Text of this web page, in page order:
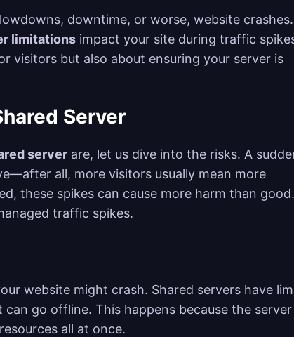
downtime, or worse, website crashes.
limitations impact your site during traffic
visitors but also about ensuring your server is
Server
server are, let us dive into the risks. A
all, more visitors usually mean more
these spikes can cause more harm than good.
traffic spikes.
website might crash. Shared servers have
go offline. This happens because the server
all at once.